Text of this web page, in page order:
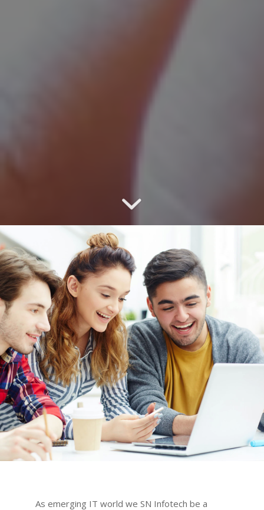
As emerging IT world we SN Infotech be a